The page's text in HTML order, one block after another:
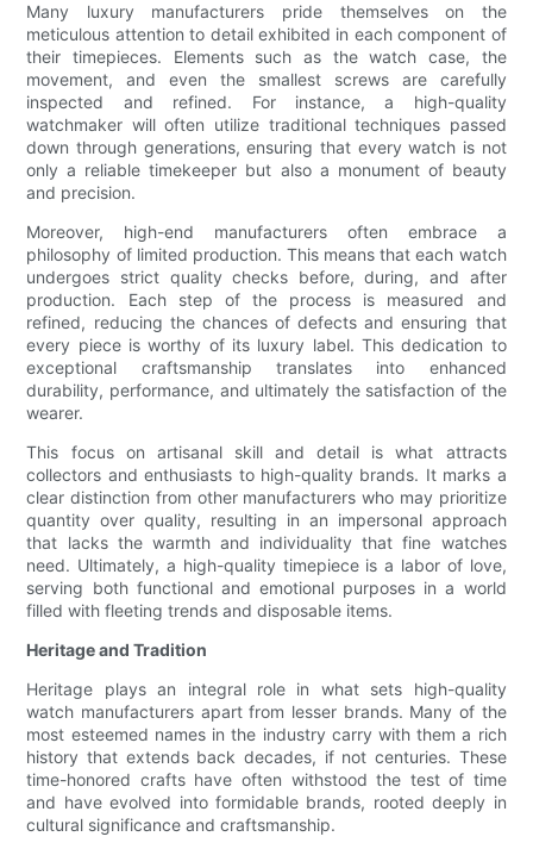
Many luxury manufacturers pride themselves on the
meticulous attention to detail exhibited in each component of
their timepieces. Elements such as the watch case, the
movement, and even the smallest screws are carefully
inspected and refined. For instance, a high-quality
watchmaker will often utilize traditional techniques passed
down through generations, ensuring that every watch is not
only a reliable timekeeper but also a monument of beauty
and precision.
Moreover, high-end manufacturers often embrace a
philosophy of limited production. This means that each watch
undergoes strict quality checks before, during, and after
production. Each step of the process is measured and
refined, reducing the chances of defects and ensuring that
every piece is worthy of its luxury label. This dedication to
exceptional craftsmanship translates into enhanced
durability, performance, and ultimately the satisfaction of the
wearer.
This focus on artisanal skill and detail is what attracts
collectors and enthusiasts to high-quality brands. It marks a
clear distinction from other manufacturers who may prioritize
quantity over quality, resulting in an impersonal approach
that lacks the warmth and individuality that fine watches
need. Ultimately, a high-quality timepiece is a labor of love,
serving both functional and emotional purposes in a world
filled with fleeting trends and disposable items.
Heritage and Tradition
Heritage plays an integral role in what sets high-quality
watch manufacturers apart from lesser brands. Many of the
most esteemed names in the industry carry with them a rich
history that extends back decades, if not centuries. These
time-honored crafts have often withstood the test of time
and have evolved into formidable brands, rooted deeply in
cultural significance and craftsmanship.